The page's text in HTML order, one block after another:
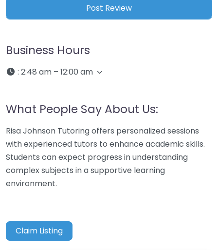
Business Hours
: 2:48 am – 12:00 am
What People Say About Us:
Risa Johnson Tutoring offers personalized sessions
with experienced tutors to enhance academic skills.
Students can expect progress in understanding
complex subjects in a supportive learning
environment.
Claim Listing